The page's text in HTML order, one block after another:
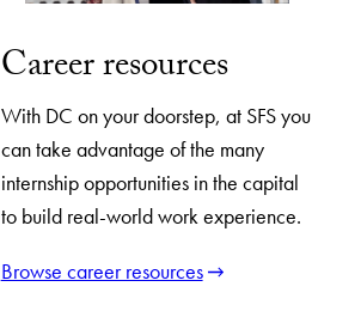
Career resources
With DC on your doorstep, at SFS you
can take advantage of the many
internship opportunities in the capital
to build real-world work experience.
Browse career resources